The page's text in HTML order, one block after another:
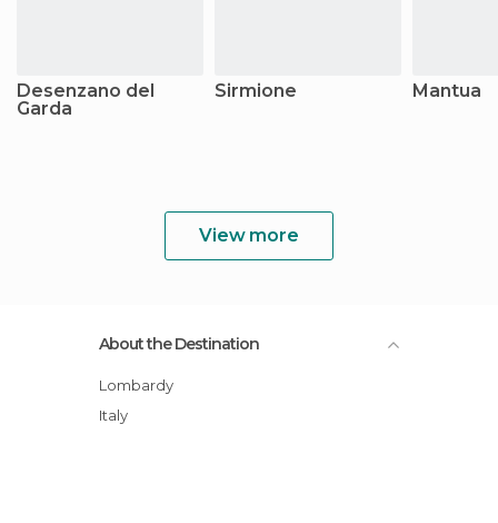
Desenzano del
Garda
Sirmione Mantua
View more
About the Destination
Lombardy
Italy